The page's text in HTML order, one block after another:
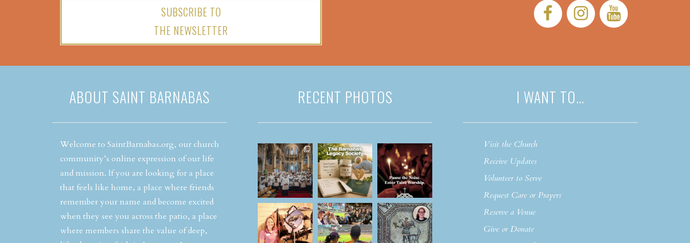
SUBSCRIBE TO
THE NEWSLETTER
Facebook:Instagram:
ABOUT SAINT BARNABAS
Welcome to SaintBarnabas.org, our church
community’s online expression of our life
and mission. If you are looking for a place
that feels like home, a place where friends
remember your name and become excited
when they see you across the patio, a place
where members share the value of deep,
RECENT PHOTOS I WANT TO…
Visit the Church
Receive Updates
Volunteer to Serve
Request Care or Prayers
Reserve a Venue
Give or Donate